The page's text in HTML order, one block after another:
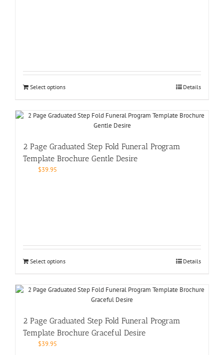
Select options Details
2 Page Graduated Step Fold Funeral Program
Template Brochure Gentle Desire
$39.95
Select options Details
2 Page Graduated Step Fold Funeral Program
Template Brochure Graceful Desire
$39.95